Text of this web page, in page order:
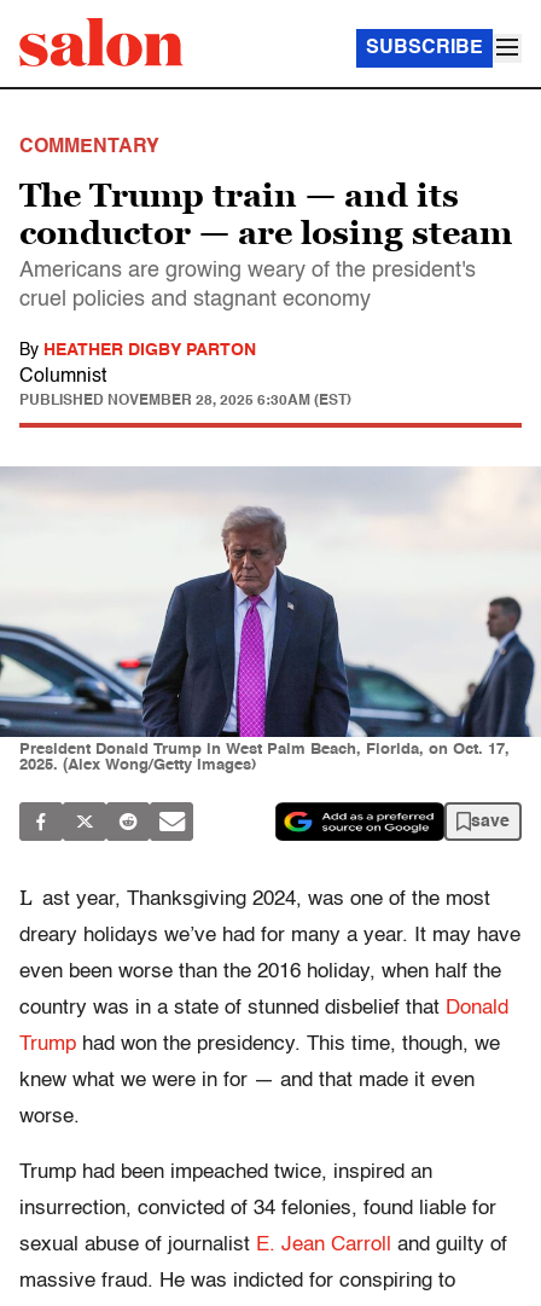
SUBSCRIBE
COMMENTARY
The Trump train — and its
conductor — are losing steam
Americans are growing weary of the president's
cruel policies and stagnant economy
By HEATHER DIGBY PARTON
Columnist
PUBLISHED NOVEMBER 28, 2025 6:30AM (EST)
President Donald Trump in West Palm Beach, Florida, on Oct. 17,
2025. (Alex Wong/Getty Images)
save
L ast year, Thanksgiving 2024, was one of the most
dreary holidays we’ve had for many a year. It may have
even been worse than the 2016 holiday, when half the
country was in a state of stunned disbelief that Donald
Trump had won the presidency. This time, though, we
knew what we were in for — and that made it even
worse.
Trump had been impeached twice, inspired an
insurrection, convicted of 34 felonies, found liable for
sexual abuse of journalist E. Jean Carroll
and guilty of
massive fraud. He was indicted for conspiring to